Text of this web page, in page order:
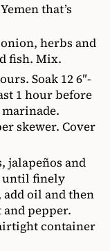
that’s
herbs and
fish. Mix.
Soak 12 6″-
1 hour before
skewer. Cover
jalapeños and
until finely
oil and then
and pepper.
container